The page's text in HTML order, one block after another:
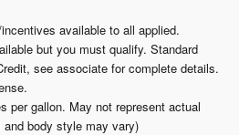
available to all applied.
but you must qualify. Standard
see associate for complete details.
per gallon. May not represent actual
body style may vary)